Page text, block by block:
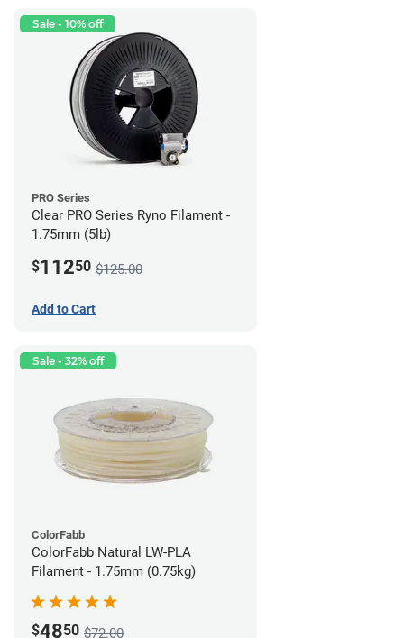
Sale - 10% off
PRO Series
Clear PRO Series Ryno Filament -
1.75mm (5lb)
$11250 $125.00
Add to Cart
Sale - 32% off
ColorFabb
ColorFabb Natural LW-PLA
Filament - 1.75mm (0.75kg)
$4850 $72.00